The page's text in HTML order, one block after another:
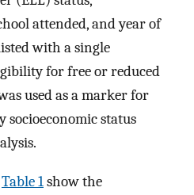
attended, and year of
with a single
for free or reduced
used as a marker for
socioeconomic status
Table 1show the